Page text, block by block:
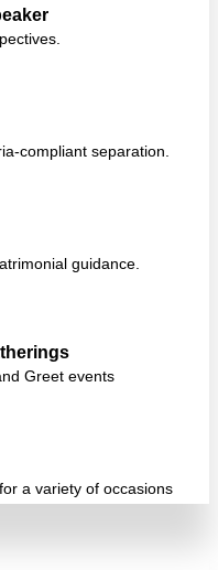
compliant separation.
guidance.
Greet events
a variety of occasions